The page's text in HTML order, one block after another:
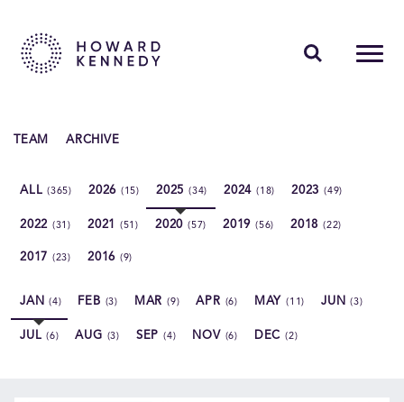
TEAM ARCHIVE
ALL(365) 2026 (15) 2025 (34) 2024 (18) 2023(49)
2022 (31) 2021 (51) 2020 (57) 2019 (56) 2018(22)
2017 (23) 2016 (9)
JAN(4) FEB (3) MAR(9) APR (6) MAY (11) JUN(3)
JUL(6) AUG (3) SEP(4) NOV (6) DEC (2)